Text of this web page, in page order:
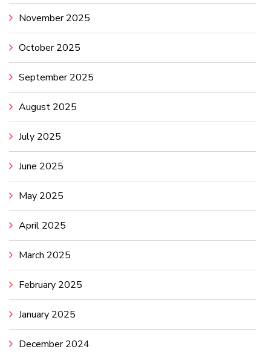
November 2025
October 2025
September 2025
August 2025
July 2025
June 2025
May 2025
April 2025
March 2025
February 2025
January 2025
December 2024